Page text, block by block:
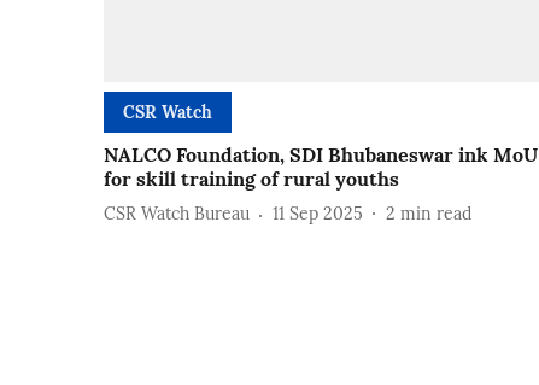
CSR Watch
NALCO Foundation, SDI Bhubaneswar ink MoU
for skill training of rural youths
CSR Watch Bureau 11 Sep 2025 2 min read